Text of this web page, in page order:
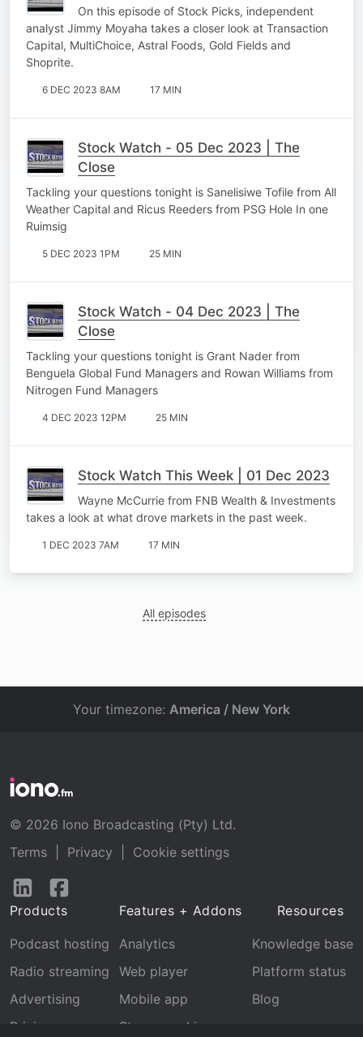
On this episode of Stock Picks, independent
analyst Jimmy Moyaha takes a closer look at Transaction
Capital, MultiChoice, Astral Foods, Gold Fields and
Shoprite.
6 DEC 2023 8AM 17 MIN
Stock Watch - 05 Dec 2023 | The
Close
Tackling your questions tonight is Sanelisiwe Tofile from All
Weather Capital and Ricus Reeders from PSG Hole In one
Ruimsig
5 DEC 2023 1PM 25 MIN
Stock Watch - 04 Dec 2023 | The
Close
Tackling your questions tonight is Grant Nader from
Benguela Global Fund Managers and Rowan Williams from
Nitrogen Fund Managers
4 DEC 2023 12PM 25 MIN
Stock Watch This Week | 01 Dec 2023
Wayne McCurrie from FNB Wealth & Investments
takes a look at what drove markets in the past week.
1 DEC 2023 7AM 17 MIN
All episodes
Your timezone: America / New York
© 2026 Iono Broadcasting (Pty) Ltd.
Terms
Privacy
Cookie settings
Follow
LinkedInFacebook
Products
Podcast hosting
Radio streaming
Advertising
Pricing
Features + Addons
Analytics
Web player
Mobile app
Stream archive
Resources
Knowledge base
Platform status
Blog